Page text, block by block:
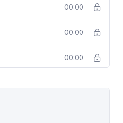
00:00
00:00
00:00